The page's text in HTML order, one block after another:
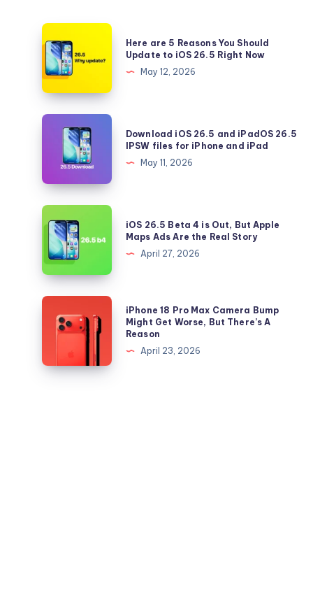
Here
are
5
You
Should
Update
26.5
Right
Now
Here are 5 Reasons You Should
Update to iOS 26.5 Right Now
May 12, 2026
Download
iPadOS
26.5
IPSW
files
for
iPhone
and
iPad
Download iOS 26.5 and iPadOS 26.5
IPSW files for iPhone and iPad
May 11, 2026
iOS
26.5
Beta
4
Out,
But
Apple
Ads
iOS 26.5 Beta 4 is Out, But Apple
Maps Ads Are the Real Story
April 27, 2026
iPhone
Camera
iPhone 18 Pro Max Camera Bump
Might Get Worse, But There’s A
Reason
April 23, 2026